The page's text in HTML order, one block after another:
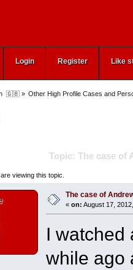
Login Register Like
🇬🇧 » Other High Profile Cases and
Topic: The case of
viewing this topic.
The case of
« on: August 17,
I watched
while ago